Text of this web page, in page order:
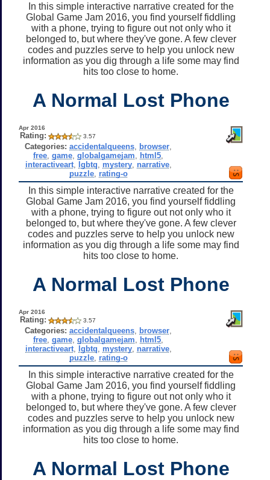
In this simple interactive narrative created for the
Global Game Jam 2016, you find yourself fiddling
with a phone, trying to figure out not only who it
belonged to, but where they've gone. A few clever
codes and puzzles serve to help you unlock new
information as you dig through a life some may find
hits too close to home.
A Normal Lost Phone
Apr 2016
Rating: 3.57
Categories: accidentalqueens browser
free ,game ,globalgamejam html5
interactiveart, lgbtq mystery, narrative,
puzzle, rating-o
In this simple interactive narrative created for the
Global Game Jam 2016, you find yourself fiddling
with a phone, trying to figure out not only who it
belonged to, but where they've gone. A few clever
codes and puzzles serve to help you unlock new
information as you dig through a life some may find
hits too close to home.
A Normal Lost Phone
Apr 2016
Rating: 3.57
Categories: accidentalqueens browser
free ,game ,globalgamejam html5
interactiveart, lgbtq mystery, narrative,
puzzle, rating-o
In this simple interactive narrative created for the
Global Game Jam 2016, you find yourself fiddling
with a phone, trying to figure out not only who it
belonged to, but where they've gone. A few clever
codes and puzzles serve to help you unlock new
information as you dig through a life some may find
hits too close to home.
A Normal Lost Phone